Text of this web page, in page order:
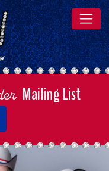
Mailing List